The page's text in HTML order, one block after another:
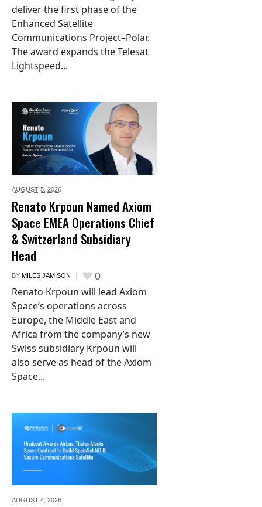
deliver the first phase of the
Enhanced Satellite
Communications Project–Polar.
The award expands the Telesat
Lightspeed...
AUGUST 5, 2026
Renato Krpoun Named Axiom
Space EMEA Operations Chief
& Switzerland Subsidiary
Head
BY MILES JAMISON 0
Renato Krpoun will lead Axiom
Space’s operations across
Europe, the Middle East and
Africa from the company’s new
Swiss subsidiary Krpoun will
also serve as head of the Axiom
Space...
AUGUST 4, 2026